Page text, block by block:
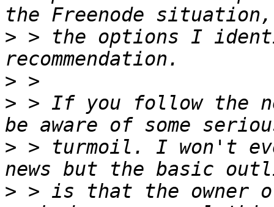
> > the options I
>
> > If you follow the
> > turmoil. I won't
> > is that the owner